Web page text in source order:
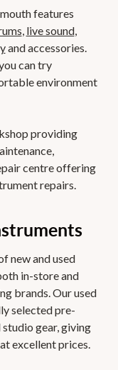
features
live sound,
and accessories.
can try
environment
providing
centre offering
repairs.
new and used
in-store and
brands. Our used
selected pre-
gear, giving
excellent prices.